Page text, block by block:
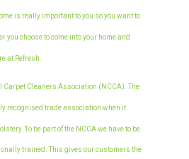
is really important to you so you want to
you choose to come into your home and
at Refresh.
Carpet Cleaners Association (NCCA). The
recognised trade association when it
To be part of the NCCA we have to be
trained. This gives our customers the